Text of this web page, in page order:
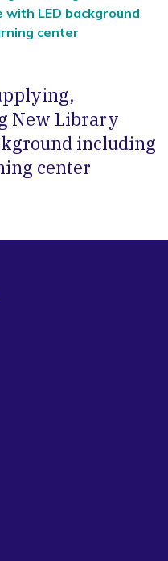
LED background
center
New Library
including
center